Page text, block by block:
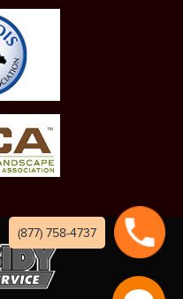
(877) 758-4737